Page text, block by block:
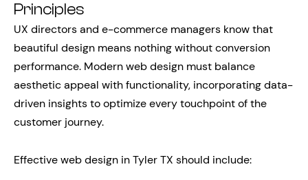
Principles
UX directors and e-commerce managers know that
beautiful design means nothing without conversion
performance. Modern web design must balance
aesthetic appeal with functionality, incorporating data-
driven insights to optimize every touchpoint of the
customer journey.
Effective web design in Tyler TX should include: